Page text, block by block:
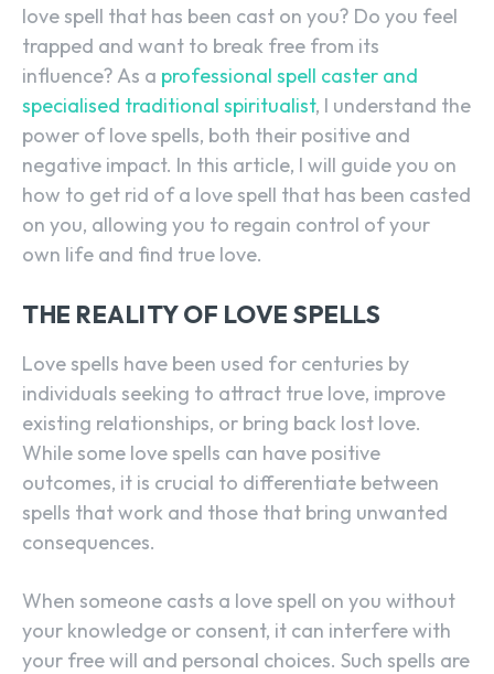
love spell that has been cast on you? Do you feel
trapped and want to break free from its
influence? As a professional spell caster and
specialised traditional spiritualist, I understand the
power of love spells, both their positive and
negative impact. In this article, I will guide you on
how to get rid of a love spell that has been casted
on you, allowing you to regain control of your
own life and find true love.
THE REALITY OF LOVE SPELLS
Love spells have been used for centuries by
individuals seeking to attract true love, improve
existing relationships, or bring back lost love.
While some love spells can have positive
outcomes, it is crucial to differentiate between
spells that work and those that bring unwanted
consequences.
When someone casts a love spell on you without
your knowledge or consent, it can interfere with
your free will and personal choices. Such spells are